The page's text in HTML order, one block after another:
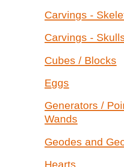
Carvings -
Carvings -
Cubes / Blocks
Eggs
Generators /
Wands
Geodes and
Hearts